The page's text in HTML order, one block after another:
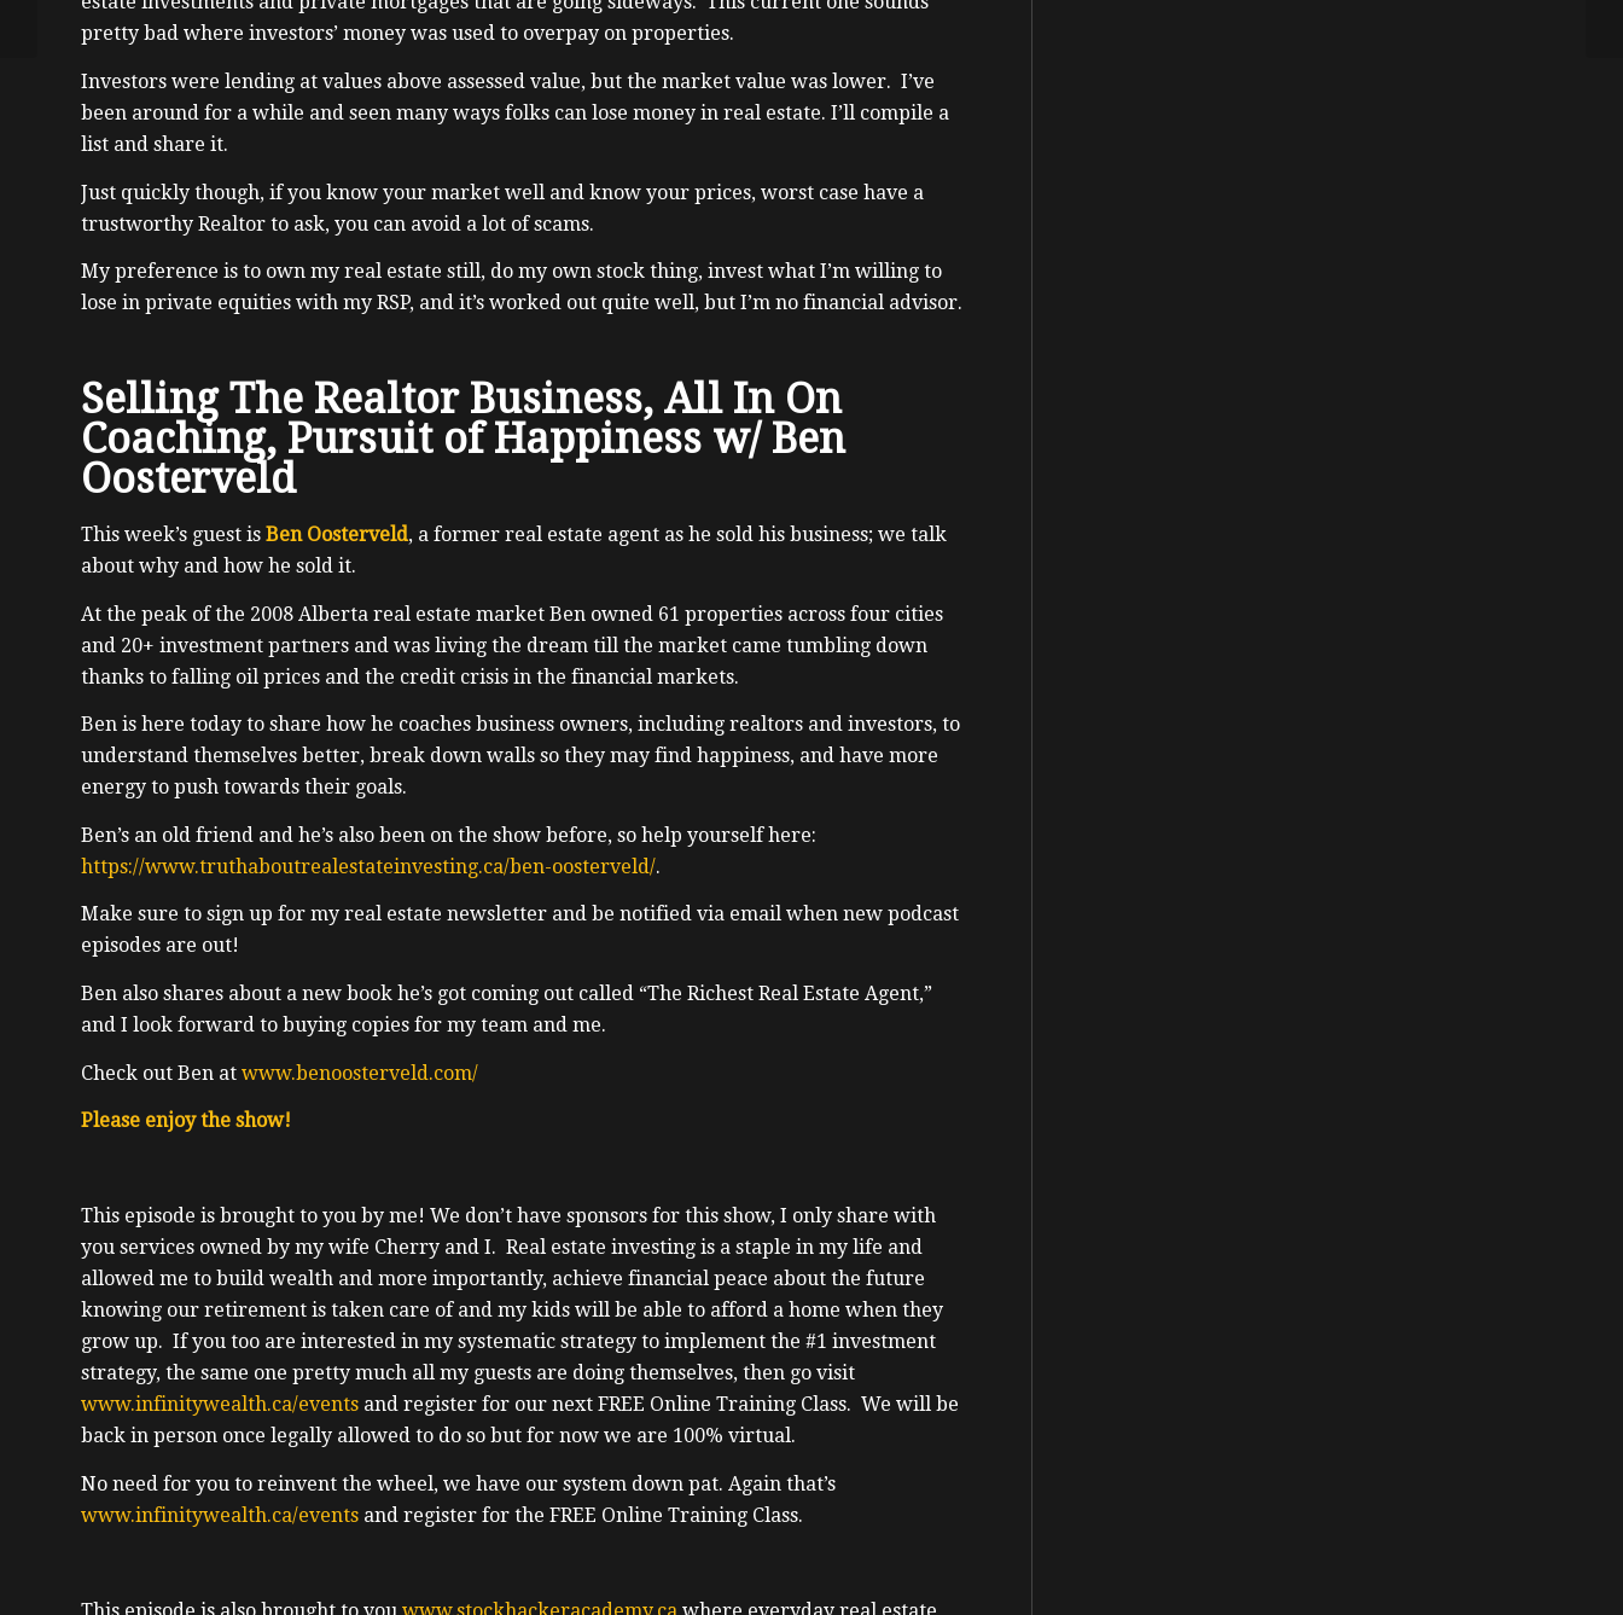
pretty bad where investors’ money was used to overpay on properties.
Investors were lending at values above assessed value, but the market value was lower. I’ve
been around for a while and seen many ways folks can lose money in real estate. I’ll compile a
list and share it.
Just quickly though, if you know your market well and know your prices, worst case have a
trustworthy Realtor to ask, you can avoid a lot of scams.
My preference is to own my real estate still, do my own stock thing, invest what I’m willing to
lose in private equities with my RSP, and it’s worked out quite well, but I’m no financial advisor.
Selling The Realtor Business, All In On
Coaching, Pursuit of Happiness w/ Ben
Oosterveld
This week’s guest is Ben Oosterveld, a former real estate agent as he sold his business; we talk
about why and how he sold it.
At the peak of the 2008 Alberta real estate market Ben owned 61 properties across four cities
and 20+ investment partners and was living the dream till the market came tumbling down
thanks to falling oil prices and the credit crisis in the financial markets.
Ben is here today to share how he coaches business owners, including realtors and investors, to
understand themselves better, break down walls so they may find happiness, and have more
energy to push towards their goals.
Ben’s an old friend and he’s also been on the show before, so help yourself here:
https://www.truthaboutrealestateinvesting.ca/ben-oosterveld/.
Make sure to sign up for my real estate newsletter and be notified via email when new podcast
episodes are out!
Ben also shares about a new book he’s got coming out called “The Richest Real Estate Agent,”
and I look forward to buying copies for my team and me.
Check out Ben at www.benoosterveld.com/
Please enjoy the show!
This episode is brought to you by me! We don’t have sponsors for this show, I only share with
you services owned by my wife Cherry and I. Real estate investing is a staple in my life and
allowed me to build wealth and more importantly, achieve financial peace about the future
knowing our retirement is taken care of and my kids will be able to afford a home when they
grow up. If you too are interested in my systematic strategy to implement the #1 investment
strategy, the same one pretty much all my guests are doing themselves, then go visit
www.infinitywealth.ca/events and register for our next FREE Online Training Class. We will be
back in person once legally allowed to do so but for now we are 100% virtual.
No need for you to reinvent the wheel, we have our system down pat. Again that’s
www.infinitywealth.ca/events and register for the FREE Online Training Class.
of Ethereum, Dmitry
Buterin